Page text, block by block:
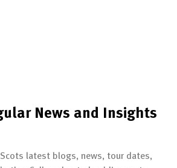
News and Insights
latest blogs, news, tour dates,